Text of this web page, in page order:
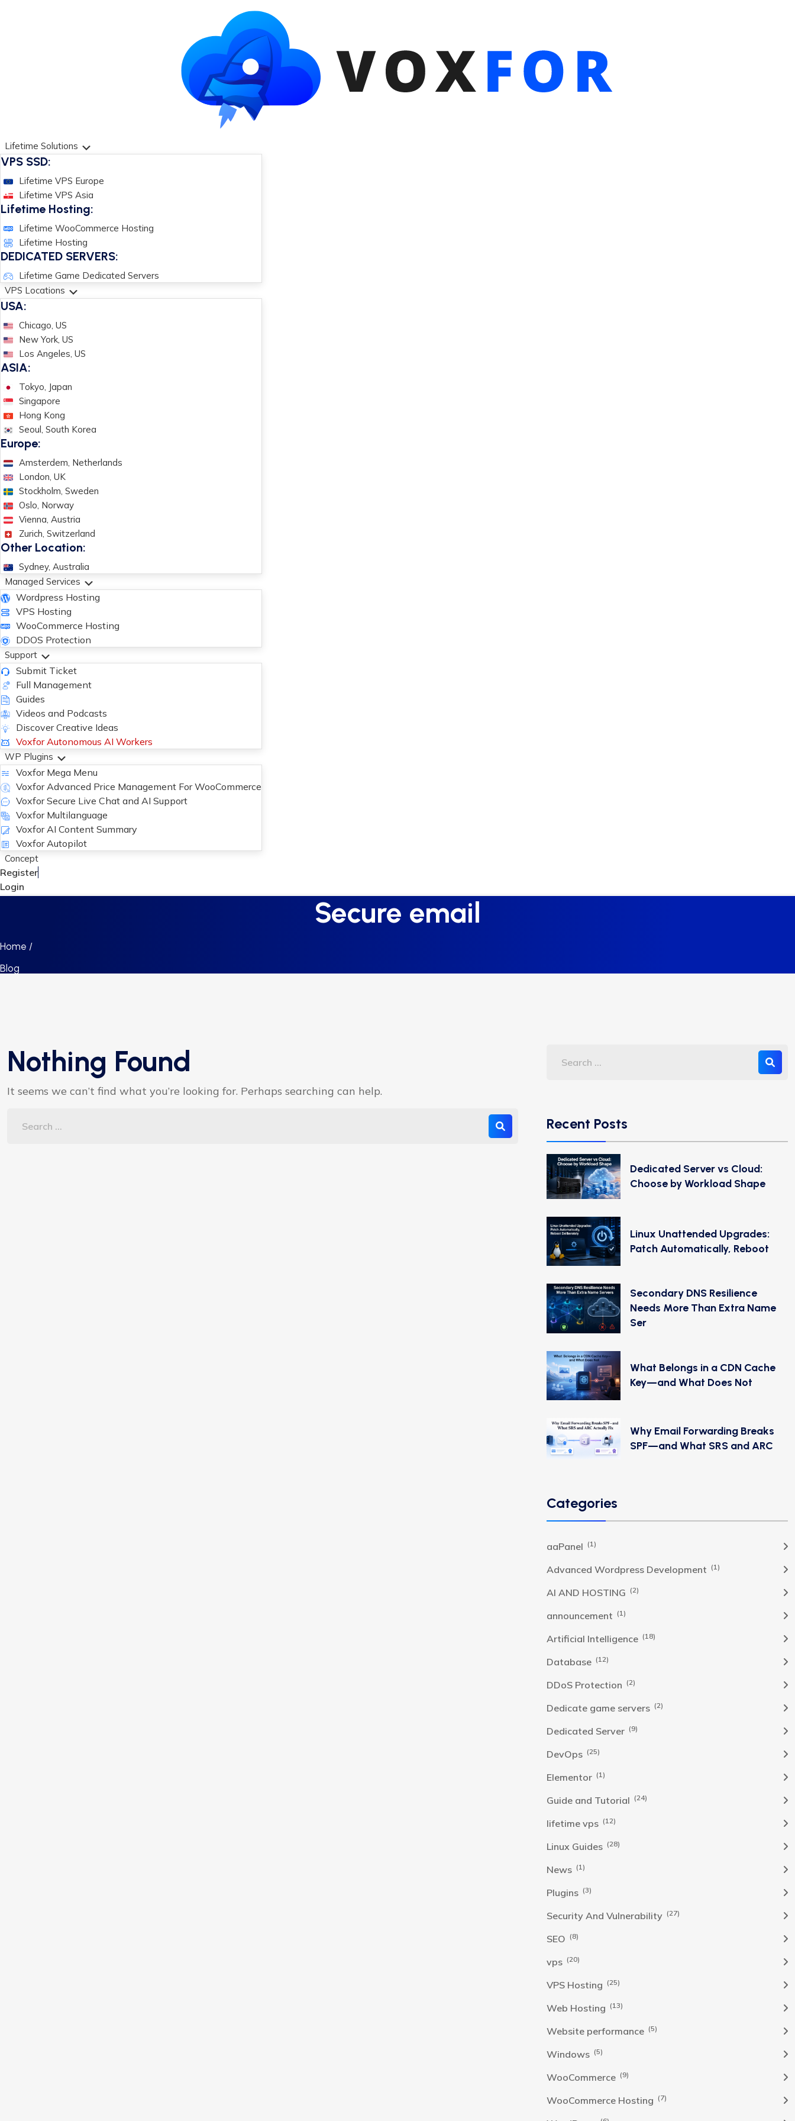
Lifetime Solutions
VPS SSD:
Lifetime VPS Europe
Lifetime VPS Asia
Lifetime Hosting:
Lifetime WooCommerce Hosting
Lifetime Hosting
DEDICATED SERVERS:
Lifetime Game Dedicated Servers
VPS Locations
USA:
Chicago, US
New York, US
Los Angeles, US
ASIA:
Tokyo, Japan
Singapore
Hong Kong
Seoul, South Korea
Europe:
Amsterdem, Netherlands
London, UK
Stockholm, Sweden
Oslo, Norway
Vienna, Austria
Zurich, Switzerland
Other Location:
Sydney, Australia
Managed Services
Wordpress Hosting
VPS Hosting
WooCommerce Hosting
DDOS Protection
Support
Submit Ticket
Full Management
Guides
Videos and Podcasts
Discover Creative Ideas
Voxfor Autonomous AI Workers
WP Plugins
Voxfor Mega Menu
Voxfor Advanced Price Management For WooCommerce
Voxfor Secure Live Chat and AI Support
Voxfor Multilanguage
Voxfor AI Content Summary
Voxfor Autopilot
Concept
Register
Login
Secure email
Home /
Blog
Nothing Found
It seems we can’t find what you’re looking for. Perhaps searching can help.
Recent Posts
Dedicated Server vs Cloud:
Choose by Workload Shape
Linux Unattended Upgrades:
Patch Automatically, Reboot
Secondary DNS Resilience
Needs More Than Extra Name
Ser
What Belongs in a CDN Cache
Key—and What Does Not
Why Email Forwarding Breaks
SPF—and What SRS and ARC
Categories
aaPanel (1)
Advanced Wordpress Development (1)
AI AND HOSTING (2)
announcement (1)
Artificial Intelligence (18)
Database (12)
DDoS Protection (2)
Dedicate game servers (2)
Dedicated Server (9)
DevOps (25)
Elementor (1)
Guide and Tutorial (24)
lifetime vps (12)
Linux Guides (28)
News (1)
Plugins (3)
Security And Vulnerability (27)
SEO (8)
vps (20)
VPS Hosting (25)
Web Hosting (13)
Website performance (5)
Windows (5)
WooCommerce (9)
WooCommerce Hosting (7)